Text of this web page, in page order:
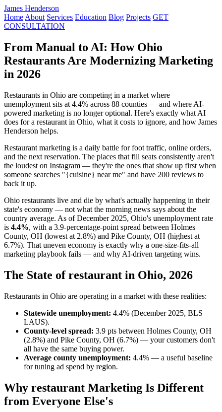
James Henderson
Home About Services Education Blog Projects GET
CONSULTATION
From Manual to AI: How Ohio
Restaurants Are Modernizing Marketing
in 2026
Restaurants in Ohio are competing in a market where
unemployment sits at 4.4% across 88 counties — and where AI-
powered marketing is no longer optional. Here's exactly what AI
does for a restaurant in Ohio, what it costs to ignore, and how James
Henderson helps.
Restaurant marketing is a daily battle for foot traffic, online orders,
and the next reservation. The places that fill seats consistently aren't
the loudest on Instagram — they're the ones that show up first when
someone searches "{cuisine} near me" and have 200 reviews to
back it up.
Ohio restaurants live and die by what's actually happening in their
state's economy — not what the morning news says about the
country average. As of December 2025, Ohio's unemployment rate
is 4.4%, with a 3.9-percentage-point spread between Holmes
County, OH (lowest at 2.8%) and Pike County, OH (highest at
6.7%). That uneven economy is exactly why a one-size-fits-all
marketing playbook fails — and why AI-driven targeting wins.
The State of restaurant in Ohio, 2026
Restaurants in Ohio are operating in a market with these realities:
Statewide unemployment: 4.4% (December 2025, BLS
LAUS).
County-level spread: 3.9 pts between Holmes County, OH
(2.8%) and Pike County, OH (6.7%) — your customers don't
all have the same buying power.
Average county unemployment: 4.4% — a useful baseline
for tuning ad spend by region.
Why restaurant Marketing Is Different
from Everyone Else's